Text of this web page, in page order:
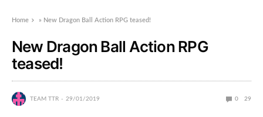
Home » New Dragon Ball Action RPG teased!
New Dragon Ball Action RPG
teased!
TEAM TTR 29/01/2019 0 29